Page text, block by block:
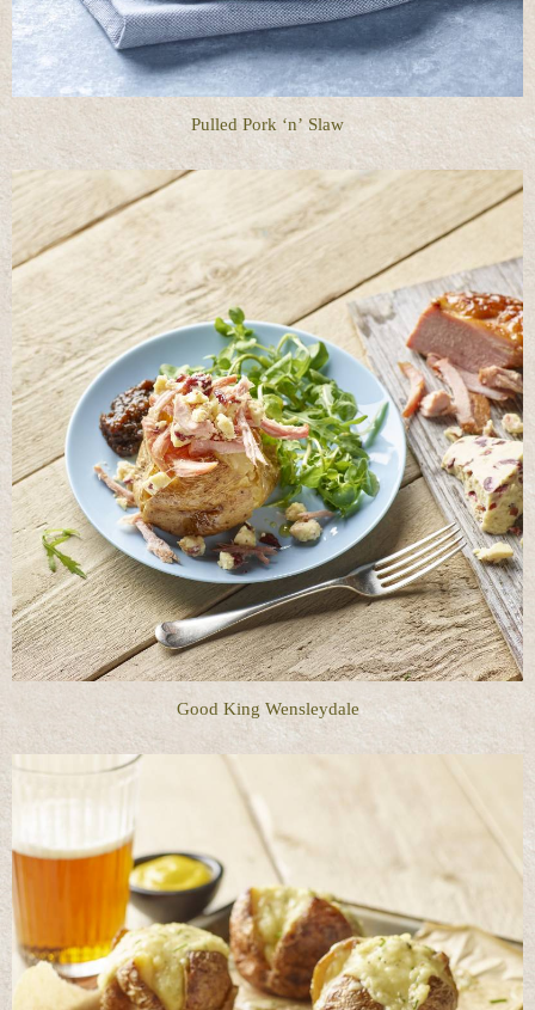
Pulled Pork ‘n’ Slaw
Good King Wensleydale